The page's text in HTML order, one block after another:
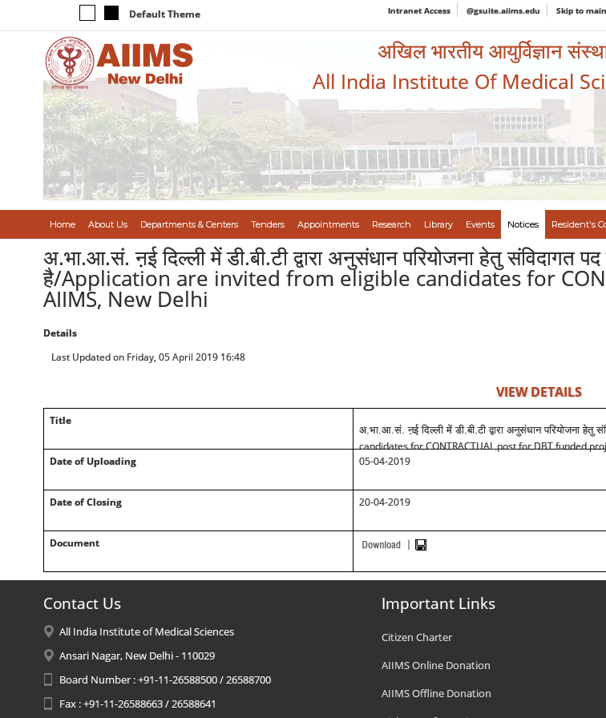
Default Theme Intranet Access @gsuite.aiims.edu Skip to main
अखिल भारतीय आयुर्विज्ञान
All India Institute Of Medical
Home About Us Departments & Centers Tenders Appointments Research Library Events Notices Resident's
अ.भा.आ.सं. ऩई दिल्ली में डी.बी.टी द्वारा अनुसंधान परियोजना हेतु संविदागत
है/Application are invited from eligible candidates for
AIIMS, New Delhi
Details
Last Updated on Friday, 05 April 2019 16:48
VIEW DETAILS
Title
अ.भा.आ.सं. ऩई दिल्ली में डी.बी.टी द्वारा अनुसंधान परियोजना
candidates for CONTRACTUAL post for DBT funded
Date of Uploading
05-04-2019
Date of Closing 20-04-2019
Document
Contact Us
All India Institute of Medical Sciences
Ansari Nagar, New Delhi - 110029
Board Number : +91-11-26588500 / 26588700
Fax : +91-11-26588663 / 26588641
Important Links
Citizen Charter
AIIMS Online Donation
AIIMS Offline Donation